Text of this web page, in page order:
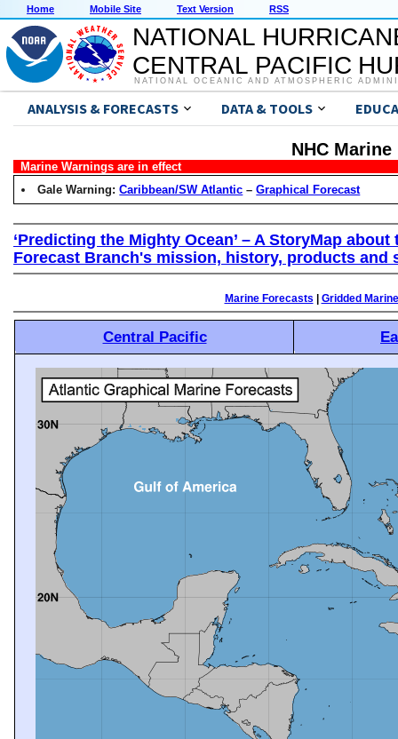
Home Mobile Site Text Version RSS
NATIONAL
CENTRAL PACIFIC
NATIONAL OCEANIC AND ATMOSPHERIC
ANALYSIS & FORECASTS DATA & TOOLS
NHC
Marine Warnings are in effect
Gale Warning:Caribbean/SW Atlantic –Graphical Forecast
‘Predicting the Mighty Ocean’ – A StoryMap
Forecast Branch's mission, history, products and
Marine Forecasts Gridded Marine
Central Pacific